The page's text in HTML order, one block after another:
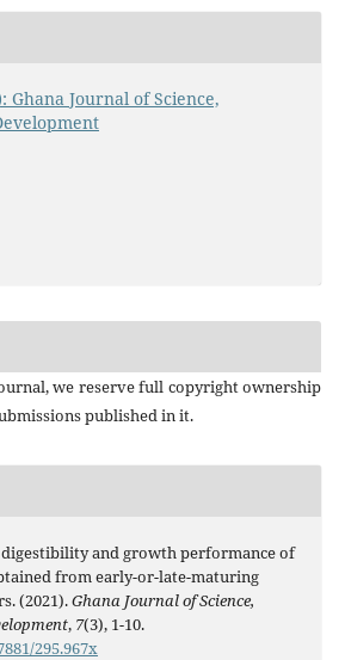
Ghana Journal of Science,
we reserve full copyright ownership
published in it.
and growth performance of
from early-or-late-maturing
(2021).Ghana Journal of Science,
, 7(3), 1-10.
295.967x